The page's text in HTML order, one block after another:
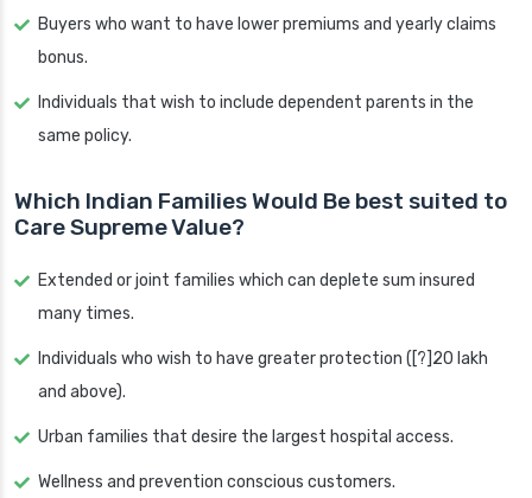
Buyers who want to have lower premiums and yearly claims
bonus.
Individuals that wish to include dependent parents in the
same policy.
Which Indian Families Would Be best suited to
Care Supreme Value?
Extended or joint families which can deplete sum insured
many times.
Individuals who wish to have greater protection ([?]20 lakh
and above).
Urban families that desire the largest hospital access.
Wellness and prevention conscious customers.